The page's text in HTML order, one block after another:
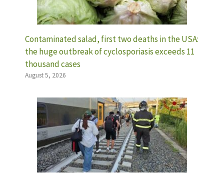
Contaminated salad, first two deaths in the USA:
the huge outbreak of cyclosporiasis exceeds 11
thousand cases
August 5, 2026